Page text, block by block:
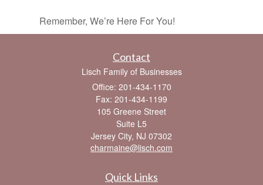
Remember, We’re Here For You!
Contact
Lisch Family of Businesses
Office: 201-434-1170
Fax: 201-434-1199
105 Greene Street
Suite L5
Jersey City, NJ 07302
charmaine@lisch.com
Quick Links